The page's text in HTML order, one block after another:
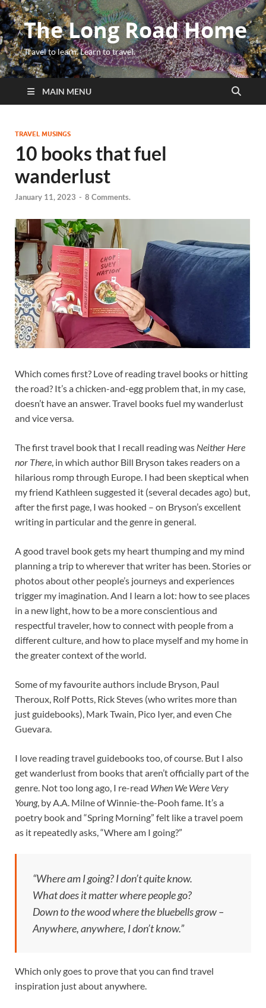
The Long Road Home
Travel to learn. Learn to travel.
MAIN MENU
TRAVEL MUSINGS
10 books that fuel
wanderlust
January 11, 2023 - 8 Comments.
Which comes first? Love of reading travel books or hitting
the road? It’s a chicken-and-egg problem that, in my case,
doesn’t have an answer. Travel books fuel my wanderlust
and vice versa.
The first travel book that I recall reading was Neither Here
nor There, in which author Bill Bryson takes readers on a
hilarious romp through Europe. I had been skeptical when
my friend Kathleen suggested it (several decades ago) but,
after the first page, I was hooked – on Bryson’s excellent
writing in particular and the genre in general.
A good travel book gets my heart thumping and my mind
planning a trip to wherever that writer has been. Stories or
photos about other people’s journeys and experiences
trigger my imagination. And I learn a lot: how to see places
in a new light, how to be a more conscientious and
respectful traveler, how to connect with people from a
different culture, and how to place myself and my home in
the greater context of the world.
Some of my favourite authors include Bryson, Paul
Theroux, Rolf Potts, Rick Steves (who writes more than
just guidebooks), Mark Twain, Pico Iyer, and even Che
Guevara.
I love reading travel guidebooks too, of course. But I also
get wanderlust from books that aren’t officially part of the
genre. Not too long ago, I re-read When We Were Very
Young, by A.A. Milne of Winnie-the-Pooh fame. It’s a
poetry book and “Spring Morning” felt like a travel poem
as it repeatedly asks, “Where am I going?”
“Where am I going? I don’t quite know.
What does it matter where people go?
Down to the wood where the bluebells grow –
Anywhere, anywhere, I don’t know.”
Which only goes to prove that you can find travel
inspiration just about anywhere.